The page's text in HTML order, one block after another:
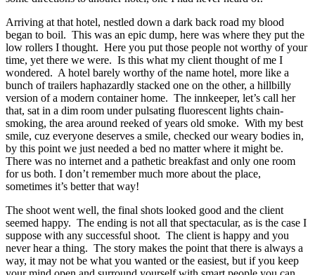
Arriving at that hotel, nestled down a dark back road my blood
began to boil. This was an epic dump, here was where they put the
low rollers I thought. Here you put those people not worthy of your
time, yet there we were. Is this what my client thought of me I
wondered. A hotel barely worthy of the name hotel, more like a
bunch of trailers haphazardly stacked one on the other, a hillbilly
version of a modern container home. The innkeeper, let’s call her
that, sat in a dim room under pulsating fluorescent lights chain-
smoking, the area around reeked of years old smoke. With my best
smile, cuz everyone deserves a smile, checked our weary bodies in,
by this point we just needed a bed no matter where it might be.
There was no internet and a pathetic breakfast and only one room
for us both. I don’t remember much more about the place,
sometimes it’s better that way!
The shoot went well, the final shots looked good and the client
seemed happy. The ending is not all that spectacular, as is the case I
suppose with any successful shoot. The client is happy and you
never hear a thing. The story makes the point that there is always a
way, it may not be what you wanted or the easiest, but if you keep